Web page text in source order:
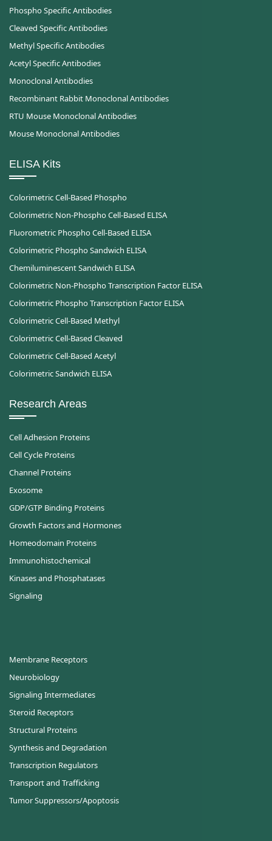
Phospho Specific Antibodies
Cleaved Specific Antibodies
Methyl Specific Antibodies
Acetyl Specific Antibodies
Monoclonal Antibodies
Recombinant Rabbit Monoclonal Antibodies
RTU Mouse Monoclonal Antibodies
Mouse Monoclonal Antibodies
ELISA Kits
Colorimetric Cell-Based Phospho
Colorimetric Non-Phospho Cell-Based ELISA
Fluorometric Phospho Cell-Based ELISA
Colorimetric Phospho Sandwich ELISA
Chemiluminescent Sandwich ELISA
Colorimetric Non-Phospho Transcription Factor ELISA
Colorimetric Phospho Transcription Factor ELISA
Colorimetric Cell-Based Methyl
Colorimetric Cell-Based Cleaved
Colorimetric Cell-Based Acetyl
Colorimetric Sandwich ELISA
Research Areas
Cell Adhesion Proteins
Cell Cycle Proteins
Channel Proteins
Exosome
GDP/GTP Binding Proteins
Growth Factors and Hormones
Homeodomain Proteins
Immunohistochemical
Kinases and Phosphatases
Signaling
Membrane Receptors
Neurobiology
Signaling Intermediates
Steroid Receptors
Structural Proteins
Synthesis and Degradation
Transcription Regulators
Transport and Trafficking
Tumor Suppressors/Apoptosis